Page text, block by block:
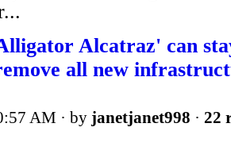
Alcatraz' can
all new
AM · by janetjanet998 · 22